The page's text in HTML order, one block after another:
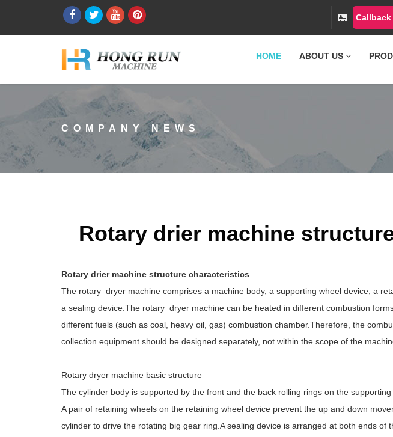
HOME ABOUT US
COMPANY NEWS
Rotary drier machine
Rotary drier machine structure characteristics
The rotary dryer machine comprises a machine body, a supporting wheel device, a
a sealing device.The rotary dryer machine can be heated in different combustion
different fuels (such as coal, heavy oil, gas) combustion chamber.Therefore, the
collection equipment should be designed separately, not within the scope of the
Rotary dryer machine basic structure
The cylinder body is supported by the front and the back rolling rings on the
A pair of retaining wheels on the retaining wheel device prevent the up and down
cylinder to drive the rotating big gear ring.A sealing device is arranged at both ends of